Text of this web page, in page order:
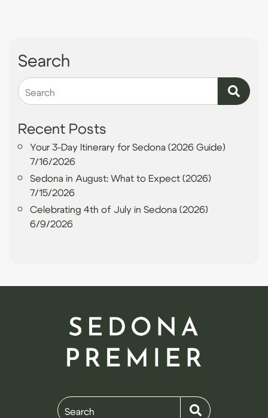
Search
Search
Recent Posts
Your 3-Day Itinerary for Sedona (2026 Guide)
7/16/2026
Sedona in August: What to Expect (2026)
7/15/2026
Celebrating 4th of July in Sedona (2026)
6/9/2026
Search